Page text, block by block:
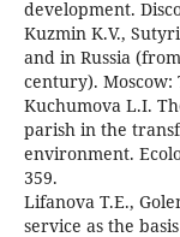
development.
Kuzmin K.V.,
and in Russia
century). Moscow:
Kuchumova L.I.
parish in the
environment.
359.
Lifanova T.E.,
service as the